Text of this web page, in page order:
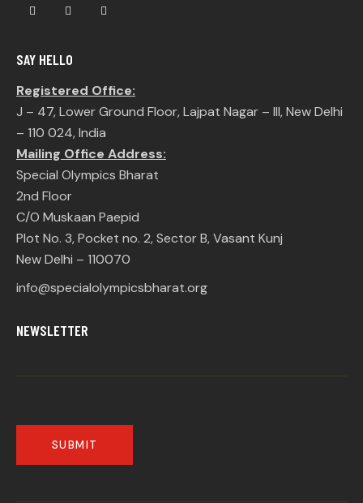
SAY HELLO
Registered Office:
J – 47, Lower Ground Floor, Lajpat Nagar – III, New Delhi
– 110 024, India
Mailing Office Address:
Special Olympics Bharat
2nd Floor
C/O Muskaan Paepid
Plot No. 3, Pocket no. 2, Sector B, Vasant Kunj
New Delhi – 110070
info@specialolympicsbharat.org
NEWSLETTER